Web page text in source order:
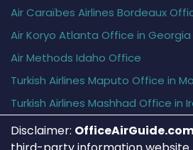
Air Caraïbes Airlines Bordeaux
Air Koryo Atlanta Office in Georgia
Air Methods Idaho Office
Turkish Airlines Maputo Office in
Turkish Airlines Mashhad Office in
Disclaimer: